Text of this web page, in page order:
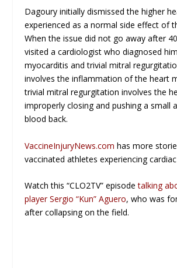
Dagoury initially dismissed the higher
experienced as a normal side effect of
When the issue did not go away after
visited a cardiologist who diagnosed
myocarditis and trivial mitral
involves the inflammation of the heart
trivial mitral regurgitation involves the
improperly closing and pushing a small
blood back.
VaccineInjuryNews.com has more
vaccinated athletes experiencing
Watch this “CLO2TV” episodetalking
player Sergio “Kun” Aguero, who was
after collapsing on the field.